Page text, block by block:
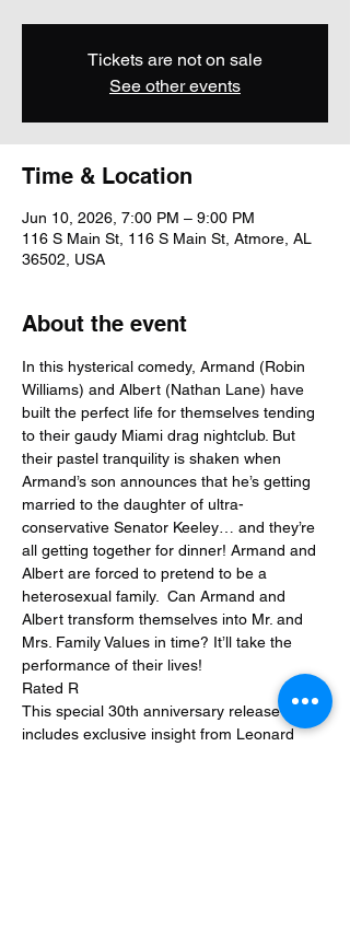
Tickets are not on sale
See other events
Time & Location
Jun 10, 2026, 7:00 PM – 9:00 PM
116 S Main St, 116 S Main St, Atmore, AL
36502, USA
About the event
In this hysterical comedy, Armand (Robin
Williams) and Albert (Nathan Lane) have
built the perfect life for themselves tending
to their gaudy Miami drag nightclub. But
their pastel tranquility is shaken when
Armand’s son announces that he’s getting
married to the daughter of ultra-
conservative Senator Keeley… and they’re
all getting together for dinner! Armand and
Albert are forced to pretend to be a
heterosexual family.  Can Armand and
Albert transform themselves into Mr. and
Mrs. Family Values in time? It’ll take the
performance of their lives!
Rated R
This special 30th anniversary release
includes exclusive insight from Leonard